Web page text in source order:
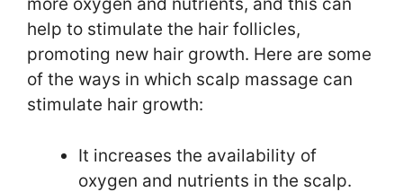
help to stimulate the hair follicles,
promoting new hair growth. Here are some
of the ways in which scalp massage can
stimulate hair growth:
It increases the availability of
oxygen and nutrients in the scalp.